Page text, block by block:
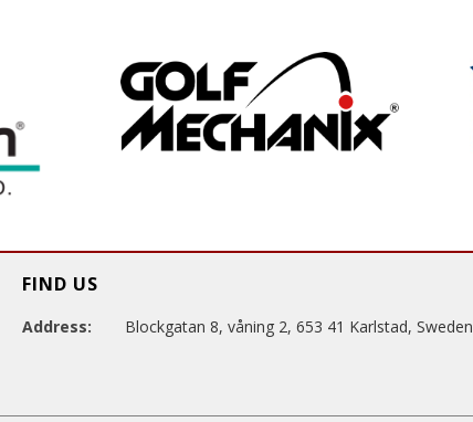
FIND US
Address: Blockgatan 8, våning 2, 653 41 Karlstad, Sweden